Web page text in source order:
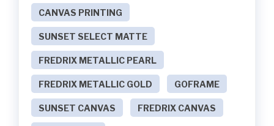
CANVAS PRINTING
SUNSET SELECT MATTE
FREDRIX METALLIC PEARL
FREDRIX METALLIC GOLD GOFRAME
SUNSET CANVAS FREDRIX CANVAS